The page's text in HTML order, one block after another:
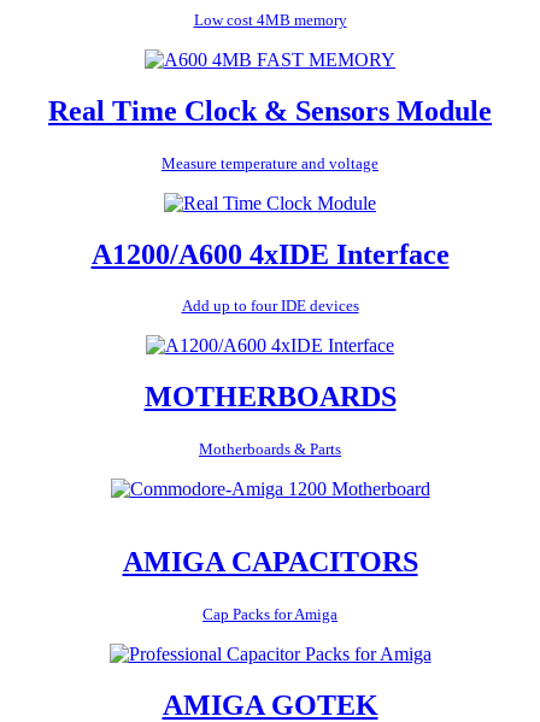
Low cost 4MB memory
Real Time Clock & Sensors Module
Measure temperature and voltage
A1200/A600 4xIDE Interface
Add up to four IDE devices
MOTHERBOARDS
Motherboards & Parts
AMIGA CAPACITORS
Cap Packs for Amiga
AMIGA GOTEK